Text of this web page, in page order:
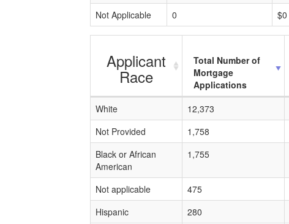
Not Applicable 0 $0
Applicant
Race
Total Number of
Mortgage
Applications
White
12,373
Not Provided
1,758
Black or African
American
1,755
Not applicable 475
Hispanic
280